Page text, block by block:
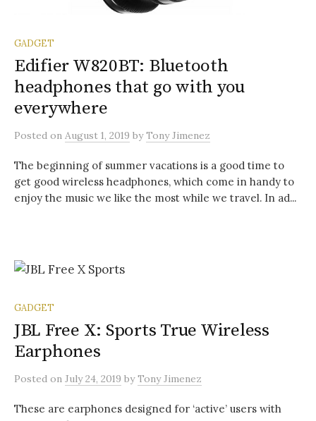
GADGET
Edifier W820BT: Bluetooth
headphones that go with you
everywhere
Posted on August 1, 2019 byTony Jimenez
The beginning of summer vacations is a good time to
get good wireless headphones, which come in handy to
enjoy the music we like the most while we travel. In ad...
GADGET
JBL Free X: Sports True Wireless
Earphones
Posted on July 24, 2019 byTony Jimenez
These are earphones designed for ‘active’ users with